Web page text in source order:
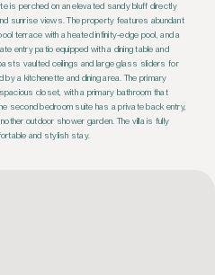
is perched on an elevated sandy bluff directly
sunrise views. The property features abundant
terrace with a heated infinity-edge pool, and a
entry patio equipped with a dining table and
vaulted ceilings and large glass sliders for
a kitchenette and dining area. The primary
closet, with a primary bathroom that
second bedroom suite has a private back entry,
outdoor shower garden. The villa is fully
and stylish stay.